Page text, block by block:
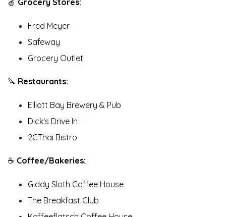
🍎 Grocery Stores:
Fred Meyer
Safeway
Grocery Outlet
🔪 Restaurants:
Elliott Bay Brewery & Pub
Dick's Drive In
2CThai Bistro
☕️ Coffee/Bakeries:
Giddy Sloth Coffee House
The Breakfast Club